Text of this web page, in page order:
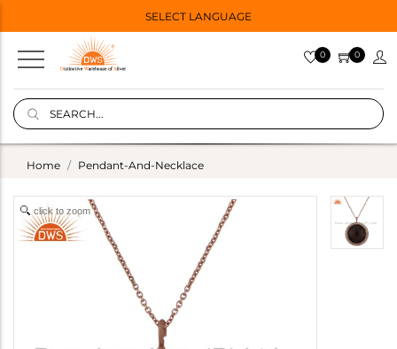
SELECT LANGUAGE
0 0
Home Pendant-And-Necklace
click to zoom